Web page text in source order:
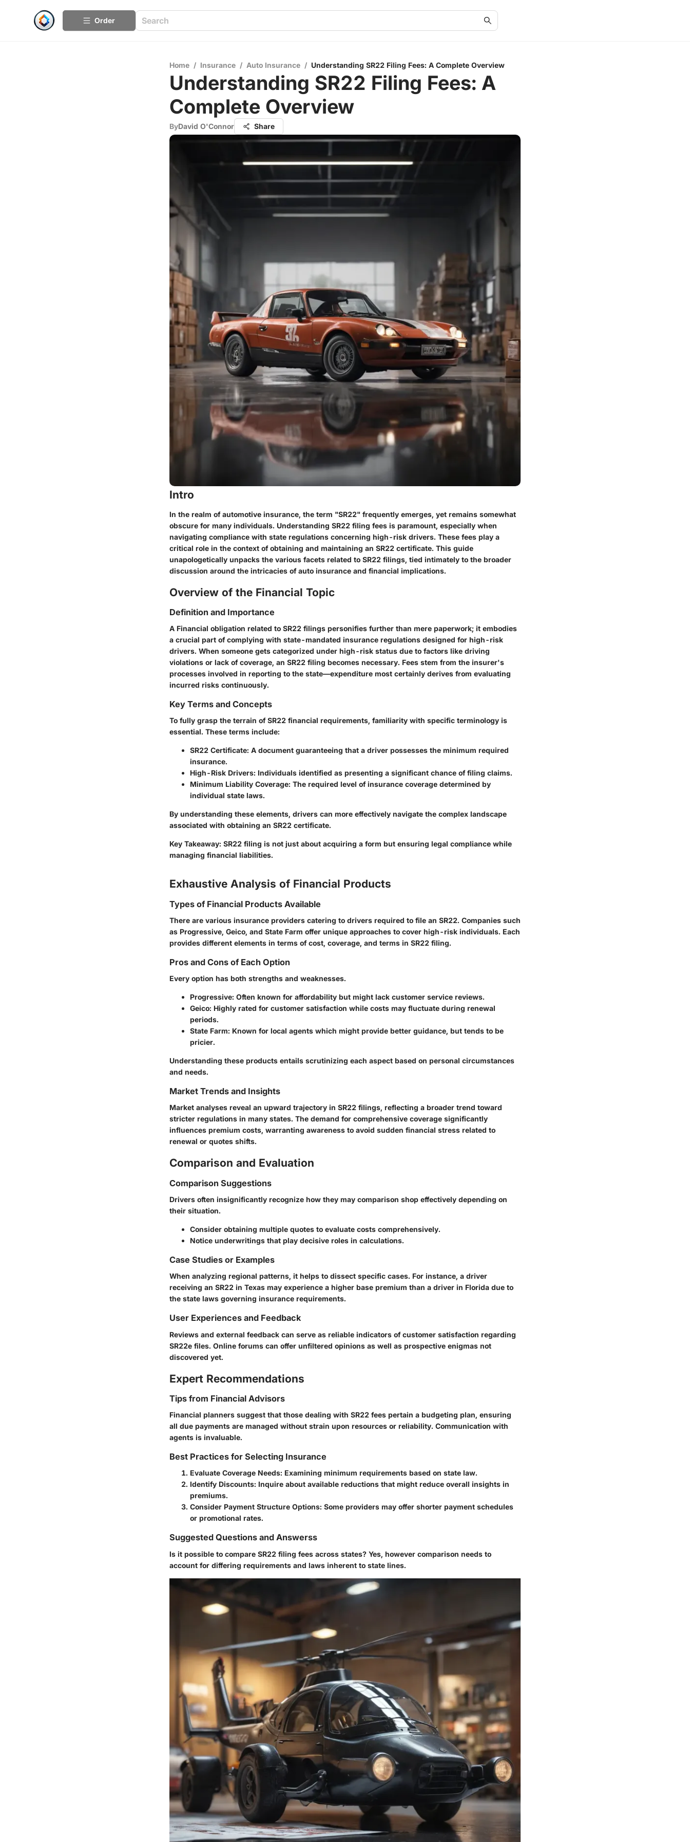
Order
Home / Insurance / Auto Insurance / Understanding SR22 Filing Fees: A Complete Overview
Understanding SR22 Filing Fees: A
Complete Overview
ByDavid O'Connor Share
Intro
In the realm of automotive insurance, the term "SR22" frequently emerges, yet remains somewhat
obscure for many individuals. Understanding SR22 filing fees is paramount, especially when
navigating compliance with state regulations concerning high-risk drivers. These fees play a
critical role in the context of obtaining and maintaining an SR22 certificate. This guide
unapologetically unpacks the various facets related to SR22 filings, tied intimately to the broader
discussion around the intricacies of auto insurance and financial implications.
Overview of the Financial Topic
Definition and Importance
A Financial obligation related to SR22 filings personifies further than mere paperwork; it embodies
a crucial part of complying with state-mandated insurance regulations designed for high-risk
drivers. When someone gets categorized under high-risk status due to factors like driving
violations or lack of coverage, an SR22 filing becomes necessary. Fees stem from the insurer's
processes involved in reporting to the state—expenditure most certainly derives from evaluating
incurred risks continuously.
Key Terms and Concepts
To fully grasp the terrain of SR22 financial requirements, familiarity with specific terminology is
essential. These terms include:
SR22 Certificate: A document guaranteeing that a driver possesses the minimum required
insurance.
High-Risk Drivers: Individuals identified as presenting a significant chance of filing claims.
Minimum Liability Coverage: The required level of insurance coverage determined by
individual state laws.
By understanding these elements, drivers can more effectively navigate the complex landscape
associated with obtaining an SR22 certificate.
Key Takeaway: SR22 filing is not just about acquiring a form but ensuring legal compliance while
managing financial liabilities.
Exhaustive Analysis of Financial Products
Types of Financial Products Available
There are various insurance providers catering to drivers required to file an SR22. Companies such
as Progressive, Geico, and State Farm offer unique approaches to cover high-risk individuals. Each
provides different elements in terms of cost, coverage, and terms in SR22 filing.
Pros and Cons of Each Option
Every option has both strengths and weaknesses.
Progressive: Often known for affordability but might lack customer service reviews.
Geico: Highly rated for customer satisfaction while costs may fluctuate during renewal
periods.
State Farm: Known for local agents which might provide better guidance, but tends to be
pricier.
Understanding these products entails scrutinizing each aspect based on personal circumstances
and needs.
Market Trends and Insights
Market analyses reveal an upward trajectory in SR22 filings, reflecting a broader trend toward
stricter regulations in many states. The demand for comprehensive coverage significantly
influences premium costs, warranting awareness to avoid sudden financial stress related to
renewal or quotes shifts.
Comparison and Evaluation
Comparison Suggestions
Drivers often insignificantly recognize how they may comparison shop effectively depending on
their situation.
Consider obtaining multiple quotes to evaluate costs comprehensively.
Notice underwritings that play decisive roles in calculations.
Case Studies or Examples
When analyzing regional patterns, it helps to dissect specific cases. For instance, a driver
receiving an SR22 in Texas may experience a higher base premium than a driver in Florida due to
the state laws governing insurance requirements.
User Experiences and Feedback
Reviews and external feedback can serve as reliable indicators of customer satisfaction regarding
SR22e files. Online forums can offer unfiltered opinions as well as prospective enigmas not
discovered yet.
Expert Recommendations
Tips from Financial Advisors
Financial planners suggest that those dealing with SR22 fees pertain a budgeting plan, ensuring
all due payments are managed without strain upon resources or reliability. Communication with
agents is invaluable.
Best Practices for Selecting Insurance
Evaluate Coverage Needs: Examining minimum requirements based on state law.
Identify Discounts: Inquire about available reductions that might reduce overall insights in
premiums.
Consider Payment Structure Options: Some providers may offer shorter payment schedules
or promotional rates.
Suggested Questions and Answerss
Is it possible to compare SR22 filing fees across states? Yes, however comparison needs to
account for differing requirements and laws inherent to state lines.